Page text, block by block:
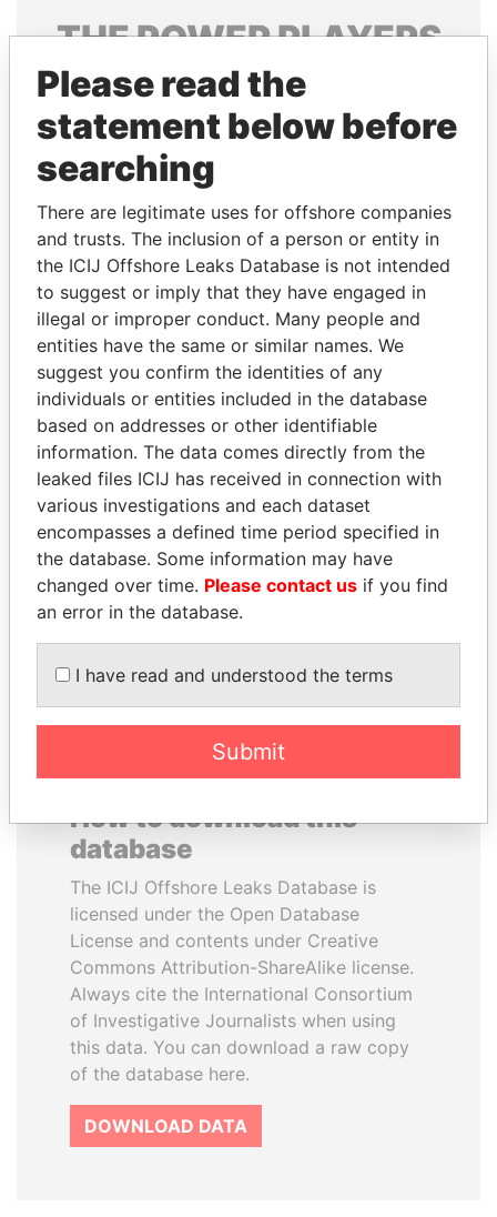
THEPOWERPLAYERS
Explore the offshore connections of world leaders,
politicians and their relatives and associates.
Pandora
Papers
Paradise
Papers
Panama Papers
LALLA HASNAA
Princess
LAURENT LAMOTHE
Former Prime Minister
EXPLORE ALL
How to download this
database
The ICIJ Offshore Leaks Database is
licensed under the Open Database
License and contents under Creative
Commons Attribution-ShareAlike license.
Always cite the International Consortium
of Investigative Journalists when using
this data. You can download a raw copy
of the database here.
DOWNLOAD DATA
Please read the
statement below before
searching
There are legitimate uses for offshore companies
and trusts. The inclusion of a person or entity in
the ICIJ Offshore Leaks Database is not intended
to suggest or imply that they have engaged in
illegal or improper conduct. Many people and
entities have the same or similar names. We
suggest you confirm the identities of any
individuals or entities included in the database
based on addresses or other identifiable
information. The data comes directly from the
leaked files ICIJ has received in connection with
various investigations and each dataset
encompasses a defined time period specified in
the database. Some information may have
changed over time. Please contact us if you find
an error in the database.
I have read and understood the terms
Submit